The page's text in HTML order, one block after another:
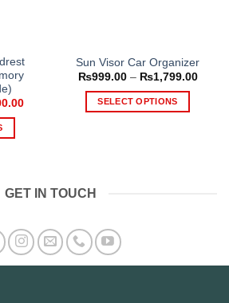
Current
Sun Visor Car Organizer
₨999.00 – ₨1,799.00Price
SELECT OPTIONS
GET IN TOUCH